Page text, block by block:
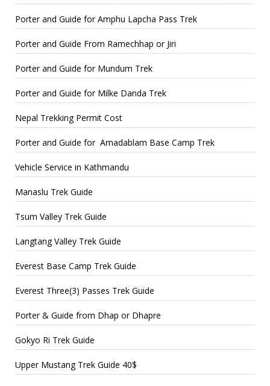
Porter and Guide for Amphu Lapcha Pass Trek
Porter and Guide From Ramechhap or Jiri
Porter and Guide for Mundum Trek
Porter and Guide for Milke Danda Trek
Nepal Trekking Permit Cost
Porter and Guide for Amadablam Base Camp Trek
Vehicle Service in Kathmandu
Manaslu Trek Guide
Tsum Valley Trek Guide
Langtang Valley Trek Guide
Everest Base Camp Trek Guide
Everest Three(3) Passes Trek Guide
Porter & Guide from Dhap or Dhapre
Gokyo Ri Trek Guide
Upper Mustang Trek Guide 40$